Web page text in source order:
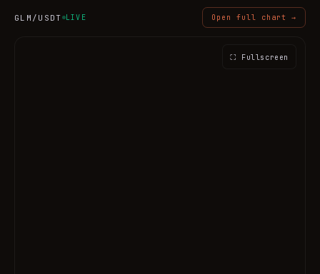
GLM /USDT LIVE Open full chart →
⛶ Fullscreen